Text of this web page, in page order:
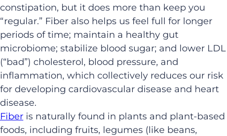
constipation, but it does more than keep you
“regular.” Fiber also helps us feel full for longer
periods of time; maintain a healthy gut
microbiome; stabilize blood sugar; and lower LDL
(“bad”) cholesterol, blood pressure, and
inflammation, which collectively reduces our risk
for developing cardiovascular disease and heart
disease.
Fiber is naturally found in plants and plant-based
foods, including fruits, legumes (like beans,